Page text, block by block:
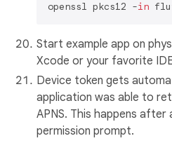
openssl pkcs12 -in
Start example app on
Xcode or your favorite
Device token gets
application was able to
APNS. This happens
permission prompt.